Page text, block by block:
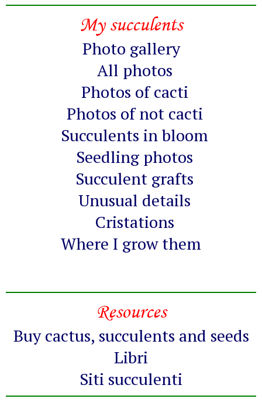
My succulents
Photo gallery
All photos
Photos of cacti
Photos of not cacti
Succulents in bloom
Seedling photos
Succulent grafts
Unusual details
Cristations
Where I grow them
Resources
Buy cactus, succulents and seeds
Libri
Siti succulenti